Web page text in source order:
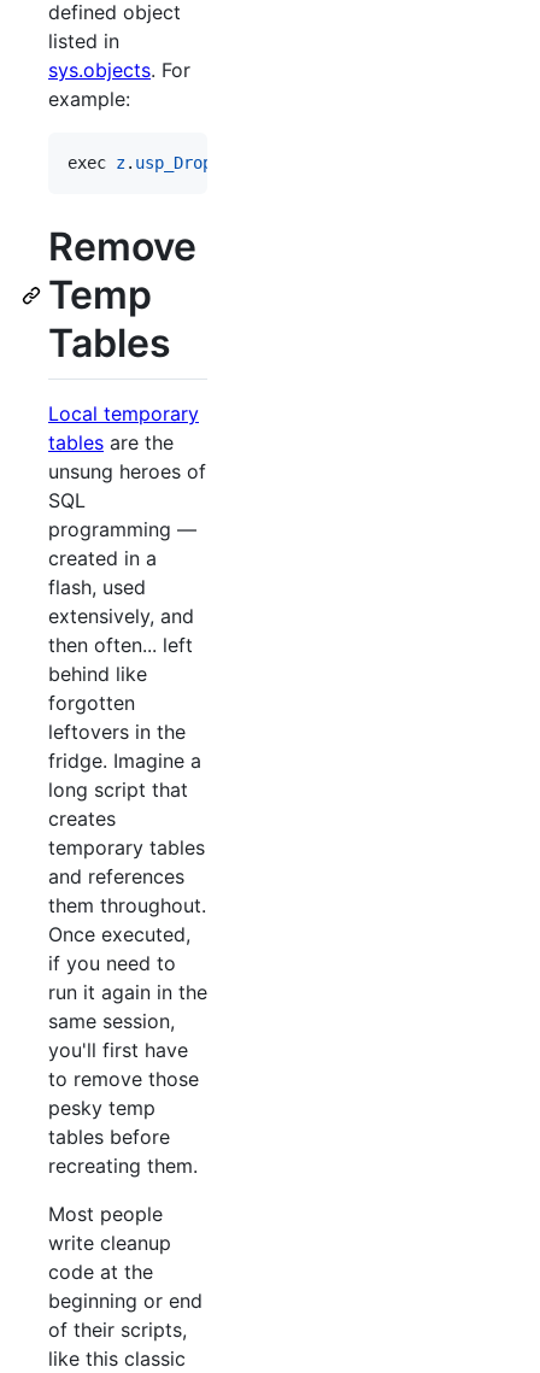
defined object
listed in
sys.objects. For
example:
exec z. usp_DropObject
Remove
Temp
Tables
Local temporary
tables are the
unsung heroes of
SQL
programming —
created in a
flash, used
extensively, and
then often... left
behind like
forgotten
leftovers in the
fridge. Imagine a
long script that
creates
temporary tables
and references
them throughout.
Once executed,
if you need to
run it again in the
same session,
you'll first have
to remove those
pesky temp
tables before
recreating them.
Most people
write cleanup
code at the
beginning or end
of their scripts,
like this classic